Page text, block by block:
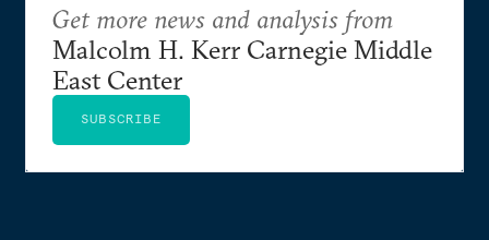
Get more news and analysis from
Malcolm H. Kerr Carnegie Middle
East Center
SUBSCRIBE